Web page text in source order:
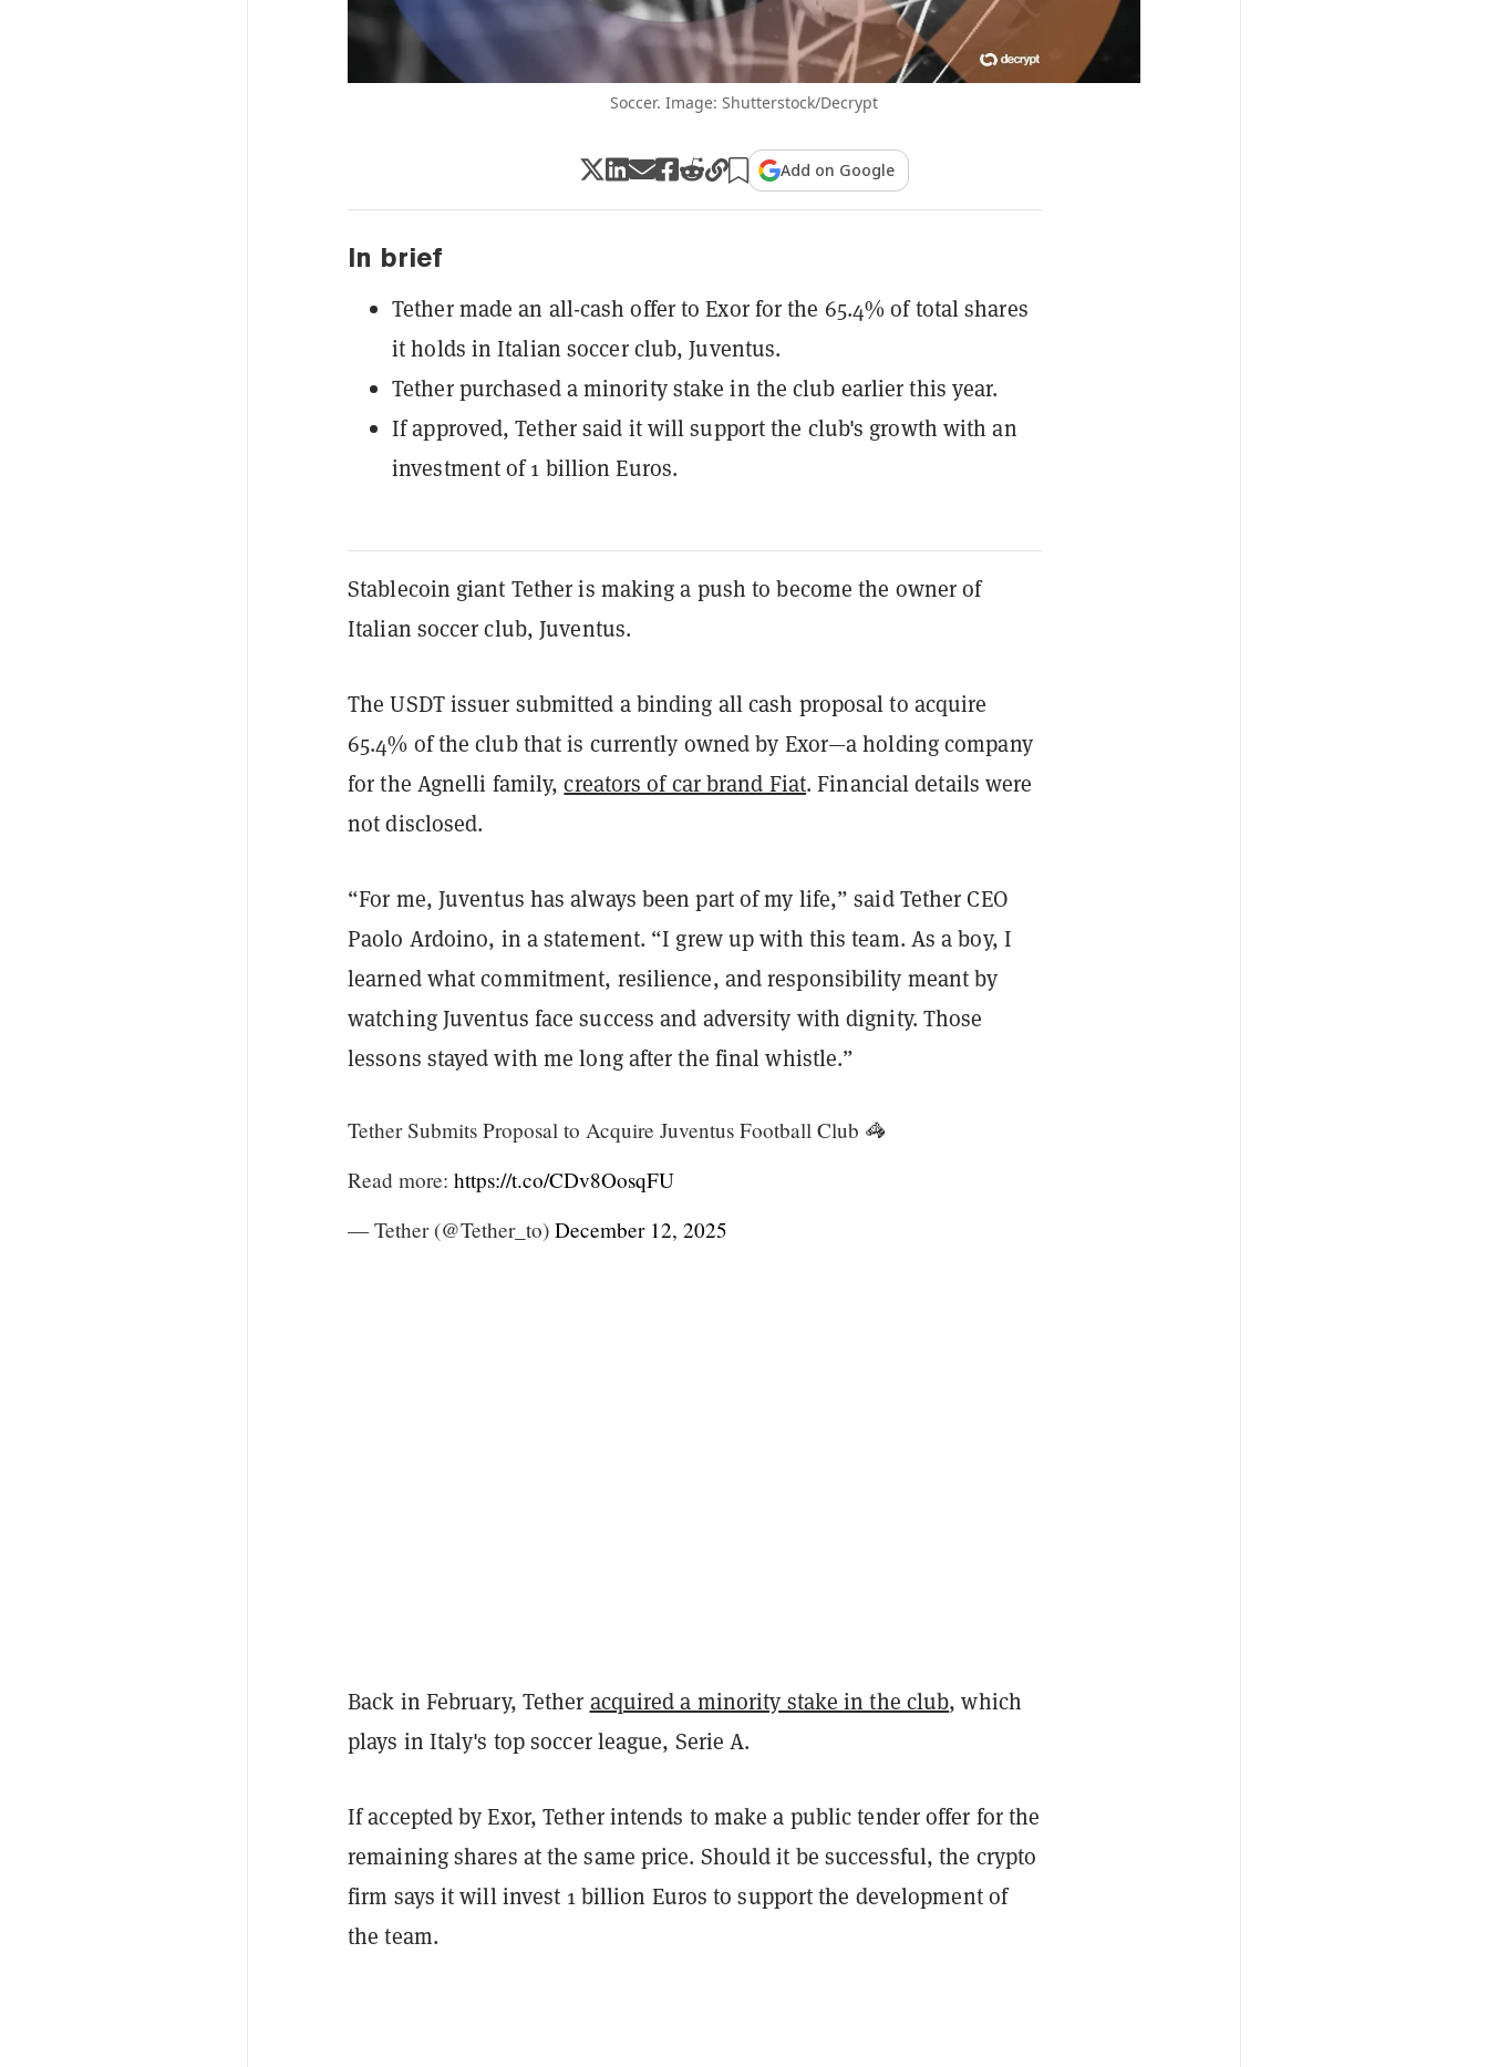
Soccer. Image: Shutterstock/Decrypt
Add on Google
In brief
Tether made an all-cash offer to Exor for the 65.4% of total shares
it holds in Italian soccer club, Juventus.
Tether purchased a minority stake in the club earlier this year.
If approved, Tether said it will support the club's growth with an
investment of 1 billion Euros.
Stablecoin giant Tether is making a push to become the owner of
Italian soccer club, Juventus.
The USDT issuer submitted a binding all cash proposal to acquire
65.4% of the club that is currently owned by Exor—a holding company
for the Agnelli family,creators of car brand Fiat. Financial details were
not disclosed.
“For me, Juventus has always been part of my life,” said Tether CEO
Paolo Ardoino, in a statement. “I grew up with this team. As a boy, I
learned what commitment, resilience, and responsibility meant by
watching Juventus face success and adversity with dignity. Those
lessons stayed with me long after the final whistle.”
Tether Submits Proposal to Acquire Juventus Football Club 🦓
Read more: https://t.co/CDv8OosqFU
— Tether (@Tether_to) December 12, 2025
Back in February, Tether acquired a minority stake in the club, which
plays in Italy's top soccer league, Serie A.
If accepted by Exor, Tether intends to make a public tender offer for the
remaining shares at the same price. Should it be successful, the crypto
firm says it will invest 1 billion Euros to support the development of
the team.